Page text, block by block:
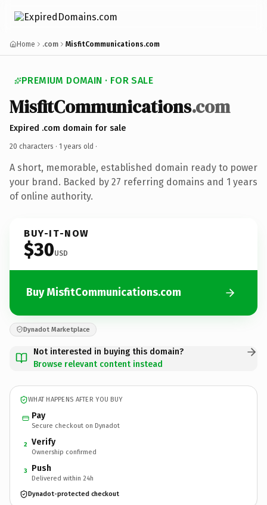
Home .com MisfitCommunications.com
PREMIUM DOMAIN · FOR SALE
MisfitCommunications.com
Expired .com domain for sale
20 characters · 1 years old ·
A short, memorable, established domain ready to power
your brand. Backed by 27 referring domains and 1 years
of online authority.
BUY-IT-NOW
$30USD
Buy MisfitCommunications.com
Dynadot Marketplace
Not interested in buying this domain?
Browse relevant content instead
WHAT HAPPENS AFTER YOU BUY
Pay
Secure checkout on Dynadot
2 Verify
Ownership confirmed
3 Push
Delivered within 24h
Dynadot-protected checkout